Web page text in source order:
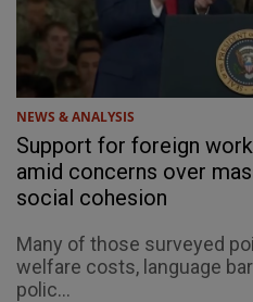
NEWS & ANALYSIS
Support for foreign
amid concerns over
social cohesion
Many of those surveyed
welfare costs, language
polic...